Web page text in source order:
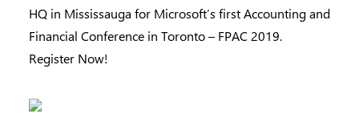
HQ in Mississauga for Microsoft’s first Accounting and
Financial Conference in Toronto – FPAC 2019.
Register Now!